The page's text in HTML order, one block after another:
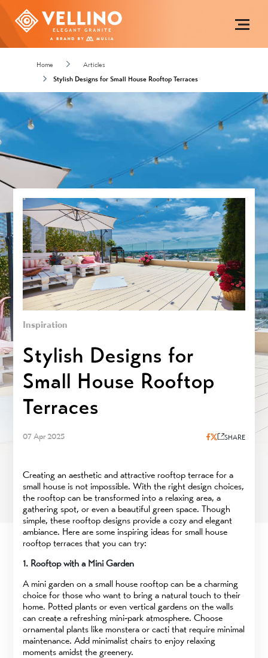
Home
Articles
Stylish Designs for Small House Rooftop Terraces
Inspiration
Stylish Designs for
Small House Rooftop
Terraces
07 Apr 2025 SHARE
Creating an aesthetic and attractive rooftop terrace for a
small house is not impossible. With the right design choices,
the rooftop can be transformed into a relaxing area, a
gathering spot, or even a beautiful green space. Though
simple, these rooftop designs provide a cozy and elegant
ambiance. Here are some inspiring ideas for small house
rooftop terraces that you can try:
1. Rooftop with a Mini Garden
A mini garden on a small house rooftop can be a charming
choice for those who want to bring a natural touch to their
home. Potted plants or even vertical gardens on the walls
can create a refreshing mini-park atmosphere. Choose
ornamental plants like monstera or cacti that require minimal
maintenance. Add minimalist chairs to enjoy relaxing
moments amidst the greenery.